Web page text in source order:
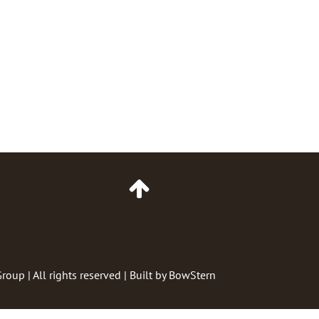
| All rights reserved | Built byBowStern